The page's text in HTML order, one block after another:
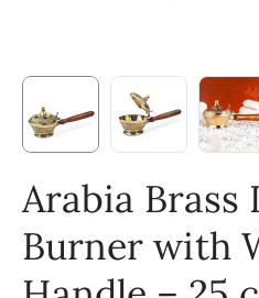
Arabia Brass
Burner with